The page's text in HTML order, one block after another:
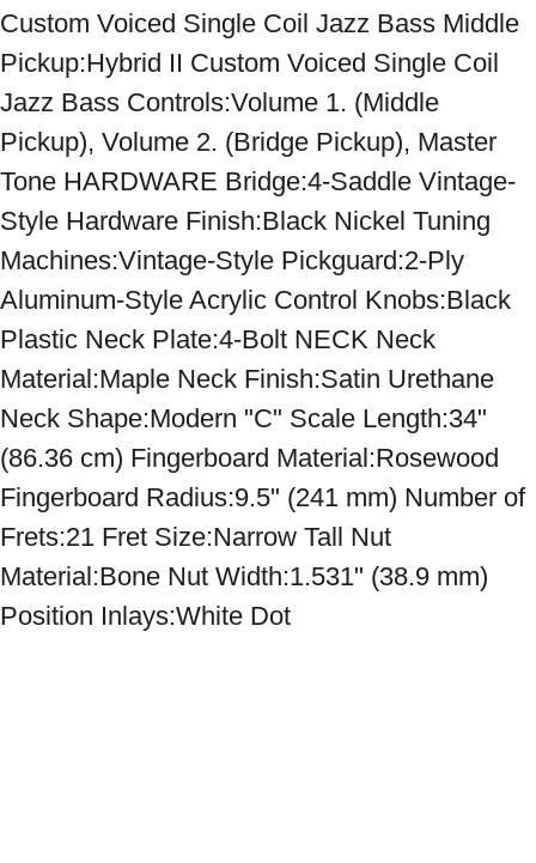
Custom Voiced Single Coil Jazz Bass Middle
Pickup:Hybrid II Custom Voiced Single Coil
Jazz Bass Controls:Volume 1. (Middle
Pickup), Volume 2. (Bridge Pickup), Master
Tone HARDWARE Bridge:4-Saddle Vintage-
Style Hardware Finish:Black Nickel Tuning
Machines:Vintage-Style Pickguard:2-Ply
Aluminum-Style Acrylic Control Knobs:Black
Plastic Neck Plate:4-Bolt NECK Neck
Material:Maple Neck Finish:Satin Urethane
Neck Shape:Modern "C" Scale Length:34"
(86.36 cm) Fingerboard Material:Rosewood
Fingerboard Radius:9.5" (241 mm) Number of
Frets:21 Fret Size:Narrow Tall Nut
Material:Bone Nut Width:1.531" (38.9 mm)
Position Inlays:White Dot